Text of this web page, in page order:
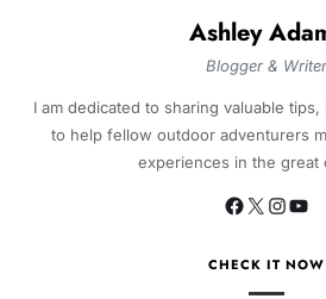
Ashley
Blogger & Writer
I am dedicated to sharing valuable
to help fellow outdoor adventurers
experiences in the great
CHECK IT NOW